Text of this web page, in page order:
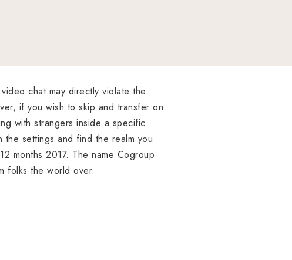
chat may directly violate the
if you wish to skip and transfer on
with strangers inside a specific
settings and find the realm you
months 2017. The name Cogroup
folks the world over.